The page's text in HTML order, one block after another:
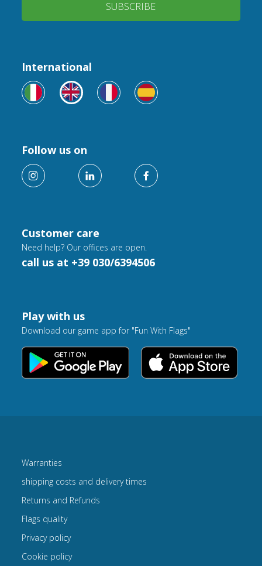
SUBSCRIBE
Customer care
Need help? Our offices are open.
call us at +39 030/6394506
International
Follow us on
Play with us
Download our game app for "Fun With Flags"
Warranties
shipping costs and delivery times
Returns and Refunds
Flags quality
Privacy policy
Cookie policy